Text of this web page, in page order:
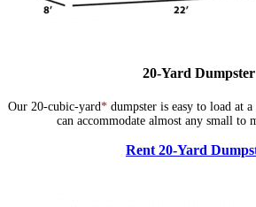
20-Yard Dumpster
Our 20-cubic-yard*dumpster is easy to load at
can accommodate almost any small to
Rent 20-Yard